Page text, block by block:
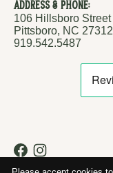
Address & Phone:
106 Hillsboro Street
Pittsboro, NC 27312
919.542.5487
© Copyright 2026